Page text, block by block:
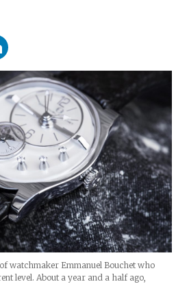
watchmaker Emmanuel Bouchet who
level. About a year and a half ago,